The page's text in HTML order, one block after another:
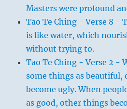
Masters were profound
Tao Te Ching - Verse 8 -
is like water, which
without trying to.
Tao Te Ching - Verse 2 -
some things as beautiful,
become ugly. When
as good, other things